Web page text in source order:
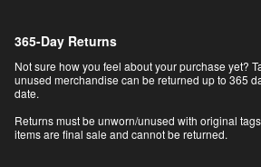
365-Day Returns
Not sure how you feel about your purchase yet?
unused merchandise can be returned up to 365
date.
Returns must be unworn/unused with original
items are final sale and cannot be returned.